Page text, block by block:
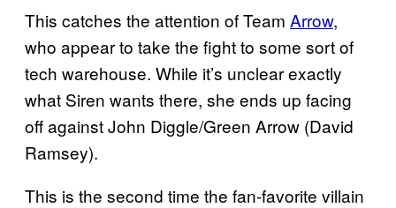
This catches the attention of Team Arrow,
who appear to take the fight to some sort of
tech warehouse. While it’s unclear exactly
what Siren wants there, she ends up facing
off against John Diggle/Green Arrow (David
Ramsey).
This is the second time the fan-favorite villain